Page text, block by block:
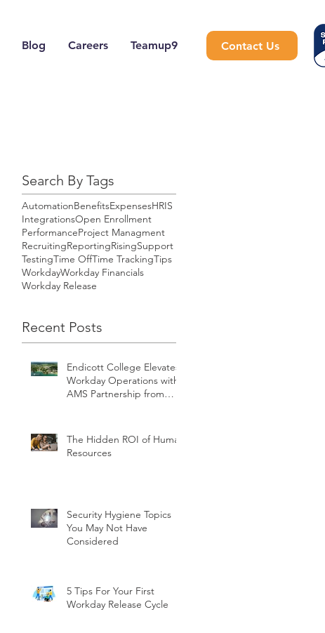
Blog Careers Teamup9 Contact Us
Search By Tags
AutomationBenefitsExpensesHRIS
IntegrationsOpen Enrollment
PerformanceProject Managment
RecruitingReportingRisingSupport
TestingTime OffTime TrackingTips
WorkdayWorkday Financials
Workday Release
Recent Posts
Endicott College Elevates
Workday Operations with
AMS Partnership from
The Hidden ROI of Human
Resources
Security Hygiene Topics
You May Not Have
Considered
5 Tips For Your First
Workday Release Cycle